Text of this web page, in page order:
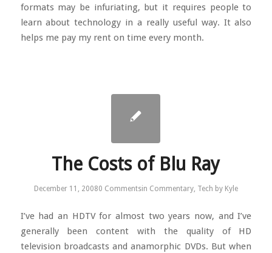
formats may be infuriating, but it requires people to
learn about technology in a really useful way. It also
helps me pay my rent on time every month.
The Costs of Blu Ray
December 11, 20080 Commentsin Commentary, Tech by Kyle
I’ve had an HDTV for almost two years now, and I’ve
generally been content with the quality of HD
television broadcasts and anamorphic DVDs. But when